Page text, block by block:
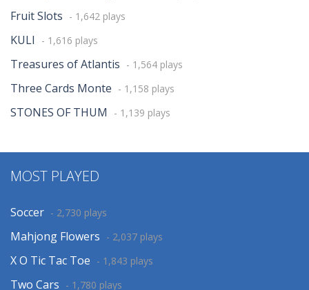
Fruit Slots - 1,642 plays
KULI - 1,616 plays
Treasures of Atlantis - 1,564 plays
Three Cards Monte - 1,158 plays
STONES OF THUM - 1,139 plays
MOST PLAYED
Soccer - 2,730 plays
Mahjong Flowers - 2,037 plays
X O Tic Tac Toe - 1,843 plays
Two Cars - 1,780 plays